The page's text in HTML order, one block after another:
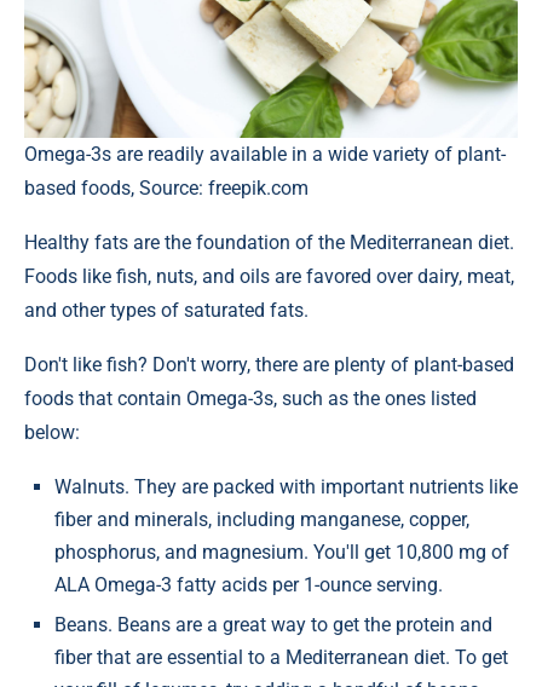
Omega-3s are readily available in a wide variety of plant-
based foods, Source: freepik.com
Healthy fats are the foundation of the Mediterranean diet.
Foods like fish, nuts, and oils are favored over dairy, meat,
and other types of saturated fats.
Don't like fish? Don't worry, there are plenty of plant-based
foods that contain Omega-3s, such as the ones listed
below:
Walnuts. They are packed with important nutrients like
fiber and minerals, including manganese, copper,
phosphorus, and magnesium. You'll get 10,800 mg of
ALA Omega-3 fatty acids per 1-ounce serving.
Beans. Beans are a great way to get the protein and
fiber that are essential to a Mediterranean diet. To get